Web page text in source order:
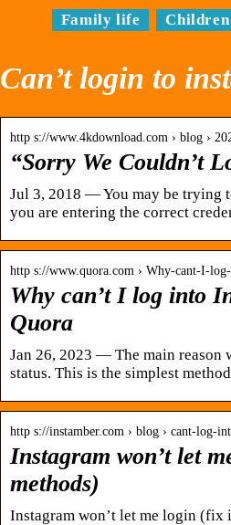
Family life Children
Can’t login to
http s://www.4kdownload.com › blog ›
“Sorry We Couldn’t
Jul 3, 2018 — You may be trying
you are entering the correct
http s://www.quora.com › Why-cant-I-
Why can’t I log into
Quora
Jan 26, 2023 — The main reason
status. This is the simplest
http s://instamber.com › blog › cant-log-
Instagram won’t let
methods)
Instagram won’t let me login (fix